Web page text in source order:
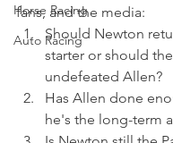
Horse Racing
Auto Racing
fans, and the media:
Should Newton
starter or should
undefeated Allen?
Has Allen done
he's the long-term